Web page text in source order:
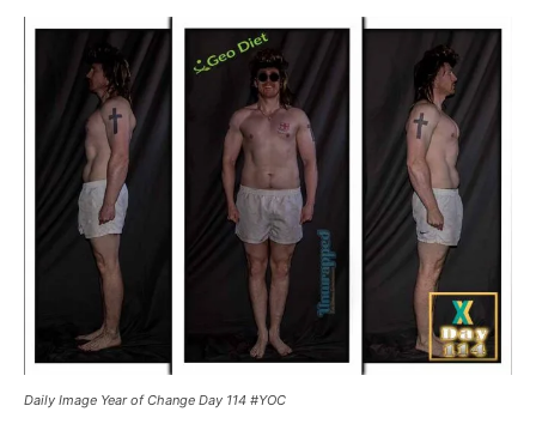
Daily Image Year of Change Day 114 #YOC